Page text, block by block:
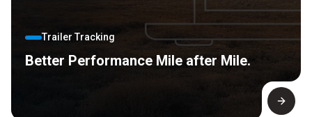
Trailer Tracking
Better Performance Mile after Mile.